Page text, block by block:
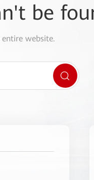
be
website.